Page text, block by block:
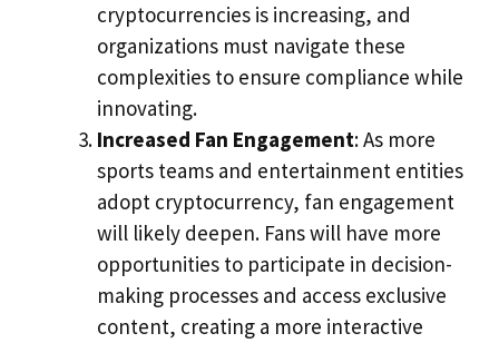
cryptocurrencies is increasing, and
organizations must navigate these
complexities to ensure compliance while
innovating.
Increased Fan Engagement: As more
sports teams and entertainment entities
adopt cryptocurrency, fan engagement
will likely deepen. Fans will have more
opportunities to participate in decision-
making processes and access exclusive
content, creating a more interactive